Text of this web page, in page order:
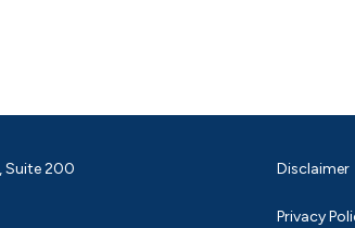
Suite 200
Disclaimer
Privacy